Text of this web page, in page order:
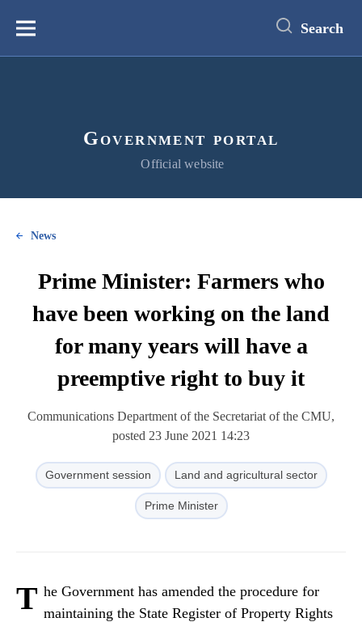
content
Меню Search
Government portal
Official website
News
Prime Minister: Farmers who
have been working on the land
for many years will have a
preemptive right to buy it
Communications Department of the Secretariat of the CMU,
posted 23 June 2021 14:23
Government session Land and agricultural sector
Prime Minister
T he Government has amended the procedure for
maintaining the State Register of Property Rights